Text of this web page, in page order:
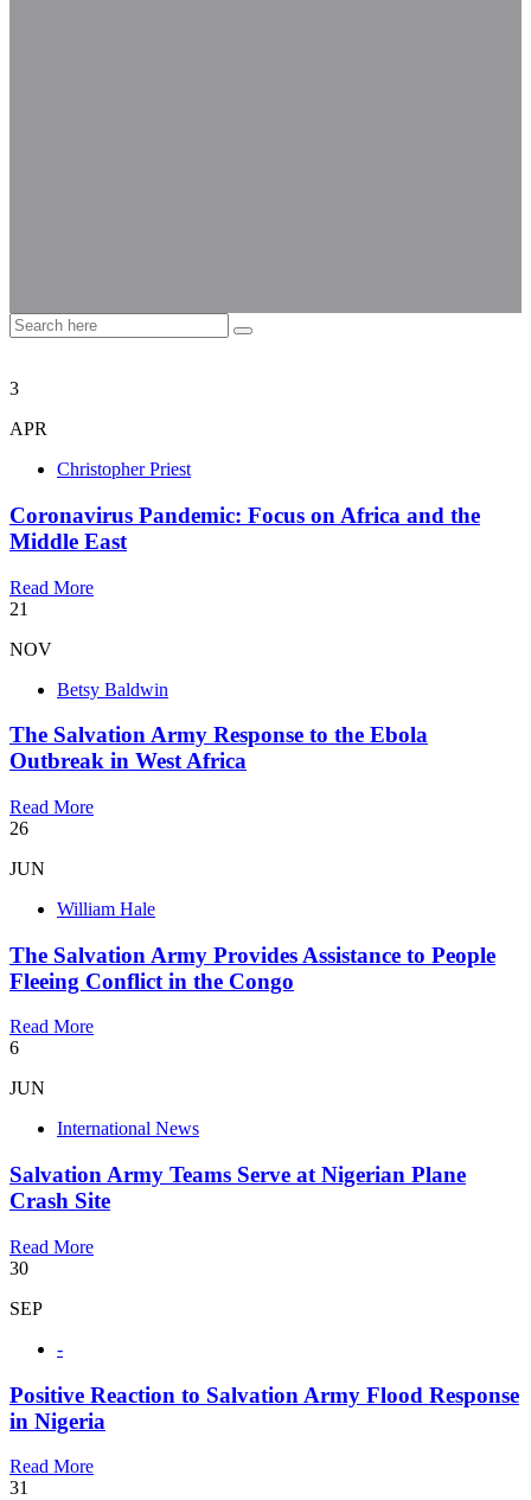
3
APR
Christopher Priest
Coronavirus Pandemic: Focus on Africa and the
Middle East
Read More
21
NOV
Betsy Baldwin
The Salvation Army Response to the Ebola
Outbreak in West Africa
Read More
26
JUN
William Hale
The Salvation Army Provides Assistance to People
Fleeing Conflict in the Congo
Read More
6
JUN
International News
Salvation Army Teams Serve at Nigerian Plane
Crash Site
Read More
30
SEP
-
Positive Reaction to Salvation Army Flood Response
in Nigeria
Read More
31